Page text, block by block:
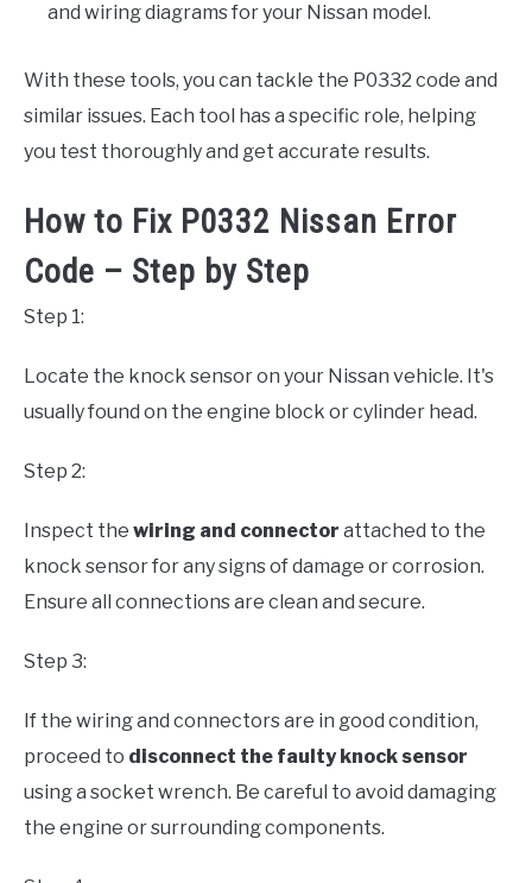
and wiring diagrams for your Nissan model.
With these tools, you can tackle the P0332 code and
similar issues. Each tool has a specific role, helping
you test thoroughly and get accurate results.
How to Fix P0332 Nissan Error
Code – Step by Step
Step 1:
Locate the knock sensor on your Nissan vehicle. It's
usually found on the engine block or cylinder head.
Step 2:
Inspect the wiring and connector attached to the
knock sensor for any signs of damage or corrosion.
Ensure all connections are clean and secure.
Step 3:
If the wiring and connectors are in good condition,
proceed to disconnect the faulty knock sensor
using a socket wrench. Be careful to avoid damaging
the engine or surrounding components.